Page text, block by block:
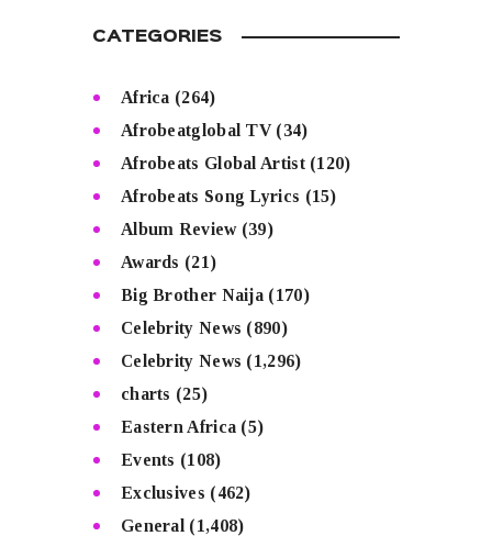
CATEGORIES
Africa (264)
Afrobeatglobal TV(34)
Afrobeats Global Artist(120)
Afrobeats Song Lyrics (15)
Album Review(39)
Awards (21)
Big Brother Naija (170)
Celebrity News (890)
Celebrity News (1,296)
charts (25)
Eastern Africa (5)
Events (108)
Exclusives (462)
General (1,408)